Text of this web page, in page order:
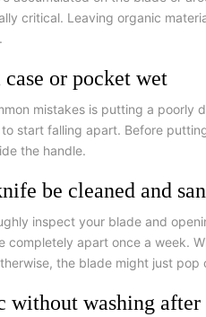
critical. Leaving organic
or pocket wet
mistakes is putting a poorly
start falling apart. Before
the handle.
be cleaned and
inspect your blade and
completely apart once a week.
the blade might just
without washing after